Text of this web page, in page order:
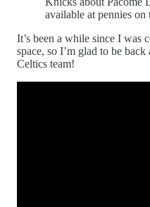
available at pennies on
It’s been a while since I was
space, so I’m glad to be
Celtics team!